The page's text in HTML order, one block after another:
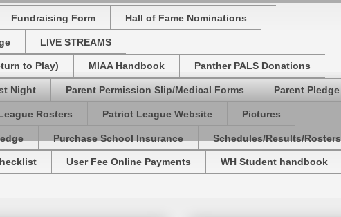
Fundraising Form Hall of Fame Nominations
LIVE STREAMS
to Play) MIAA Handbook Panther PALS Donations
Night Parent Permission Slip/Medical Forms Parent Pledge
Rosters Patriot League Website Pictures
Purchase School Insurance Schedules/Results/Rosters
User Fee Online Payments WH Student handbook